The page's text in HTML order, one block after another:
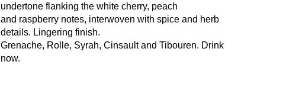
undertone flanking the white cherry, peach
and raspberry notes, interwoven with spice and herb
details. Lingering finish.
Grenache, Rolle, Syrah, Cinsault and Tibouren. Drink
now.